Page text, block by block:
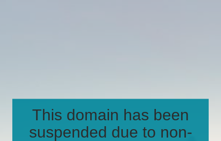
This domain has been
suspended due to non-